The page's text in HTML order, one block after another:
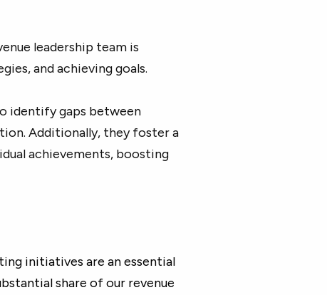
leadership team is
and achieving goals.
identify gaps between
Additionally, they foster a
achievements, boosting
initiatives are an essential
share of our revenue